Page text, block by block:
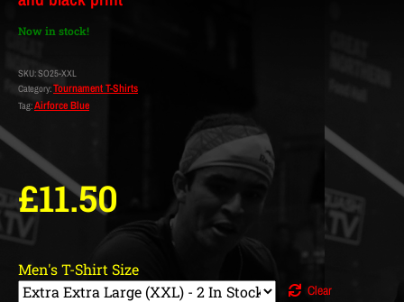
Now in stock!
SKU:SO25-XXL
Category:Tournament T-Shirts
Tag:Airforce Blue
£11.50
Men's T-Shirt Size
Clear